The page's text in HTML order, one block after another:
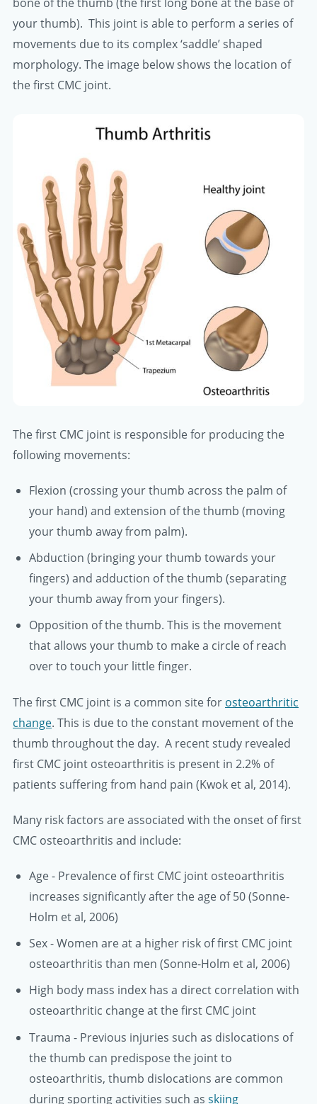
your thumb). This joint is able to perform a series of
movements due to its complex ‘saddle’ shaped
morphology. The image below shows the location of
the first CMC joint.
The first CMC joint is responsible for producing the
following movements:
Flexion (crossing your thumb across the palm of
your hand) and extension of the thumb (moving
your thumb away from palm).
Abduction (bringing your thumb towards your
fingers) and adduction of the thumb (separating
your thumb away from your fingers).
Opposition of the thumb. This is the movement
that allows your thumb to make a circle of reach
over to touch your little finger.
The first CMC joint is a common site for osteoarthritic
change. This is due to the constant movement of the
thumb throughout the day. A recent study revealed
first CMC joint osteoarthritis is present in 2.2% of
patients suffering from hand pain (Kwok et al, 2014).
Many risk factors are associated with the onset of first
CMC osteoarthritis and include:
Age - Prevalence of first CMC joint osteoarthritis
increases significantly after the age of 50 (Sonne-
Holm et al, 2006)
Sex - Women are at a higher risk of first CMC joint
osteoarthritis than men (Sonne-Holm et al, 2006)
High body mass index has a direct correlation with
osteoarthritic change at the first CMC joint
Trauma - Previous injuries such as dislocations of
the thumb can predispose the joint to
osteoarthritis, thumb dislocations are common
during sporting activities such as skiing